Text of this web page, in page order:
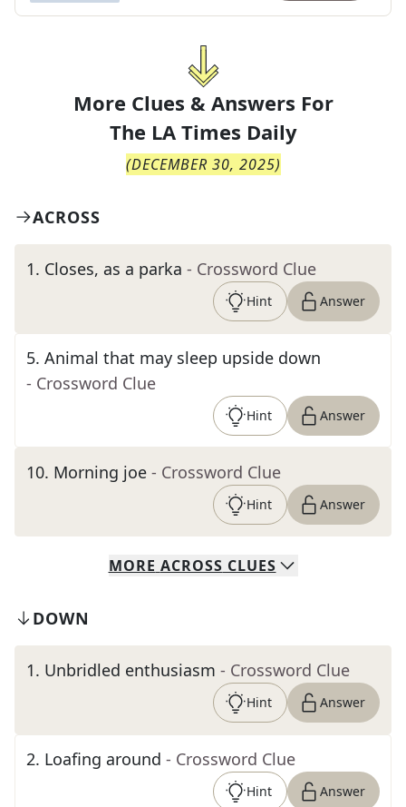
More Clues & Answers For
The LA Times Daily
(DECEMBER 30, 2025)
ACROSS
1. Closes, as a parka - Crossword Clue
Hint Answer
5. Animal that may sleep upside down
- Crossword Clue
Hint Answer
10. Morning joe - Crossword Clue
Hint Answer
MORE ACROSS CLUES
DOWN
1. Unbridled enthusiasm - Crossword Clue
Hint Answer
2. Loafing around - Crossword Clue
Hint Answer